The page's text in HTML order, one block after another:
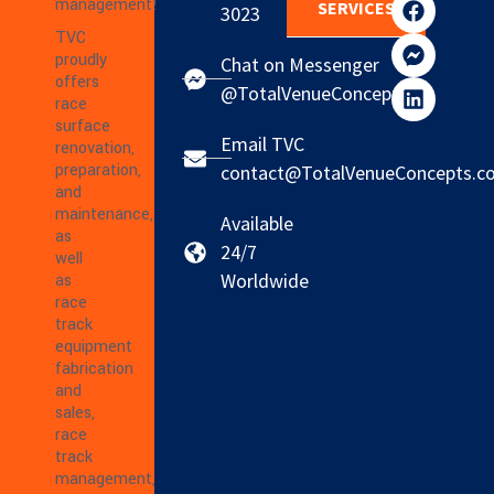
management!
TVC
proudly
offers
race
surface
renovation,
preparation,
and
maintenance,
as
well
as
race
track
equipment
fabrication
and
sales,
race
track
management,
3023
Chat on Messenger
@TotalVenueConcepts
Email TVC
Available
24/7
Worldwide
SERVICES